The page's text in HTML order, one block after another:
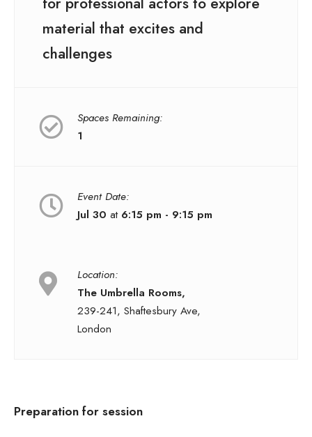
material that excites and
challenges
Spaces Remaining:
1
Event Date:
Jul 30 at 6:15 pm - 9:15 pm
Location:
The Umbrella Rooms,
239-241, Shaftesbury Ave,
London
Preparation for session